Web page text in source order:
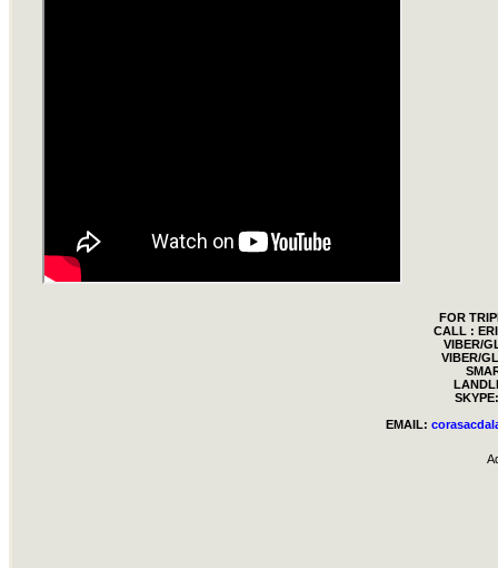
FOR
CALL :
VIBER/
VIBER/
EMAIL: